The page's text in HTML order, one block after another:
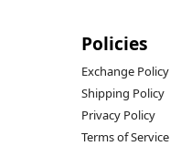
Policies
Exchange Policy
Shipping Policy
Privacy Policy
Terms of Service